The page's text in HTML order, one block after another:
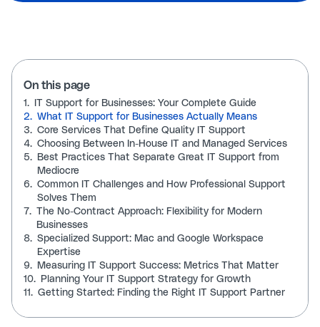
On this page
1.
IT Support for Businesses: Your Complete Guide
2. What IT Support for Businesses Actually Means
3. Core Services That Define Quality IT Support
4. Choosing Between In-House IT and Managed Services
5.
Best Practices That Separate Great IT Support from
Mediocre
6. Common IT Challenges and How Professional Support
Solves Them
7. The No-Contract Approach: Flexibility for Modern
Businesses
8. Specialized Support: Mac and Google Workspace
Expertise
9.
Measuring IT Support Success: Metrics That Matter
10.
Planning Your IT Support Strategy for Growth
11. Getting Started: Finding the Right IT Support Partner